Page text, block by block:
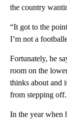
the country
“It got to the
I’m not a
Fortunately, he
room on the
thinks about and
from stepping off.
In the year when